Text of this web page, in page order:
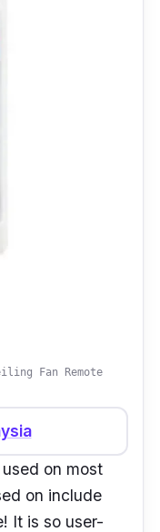
Fan Remote
on most
on include
It is so user-